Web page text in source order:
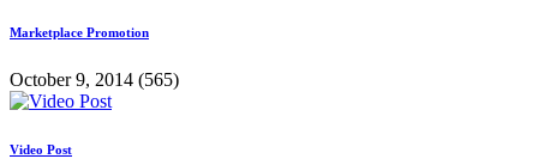
Marketplace Promotion
October 9, 2014 (565)
Video Post